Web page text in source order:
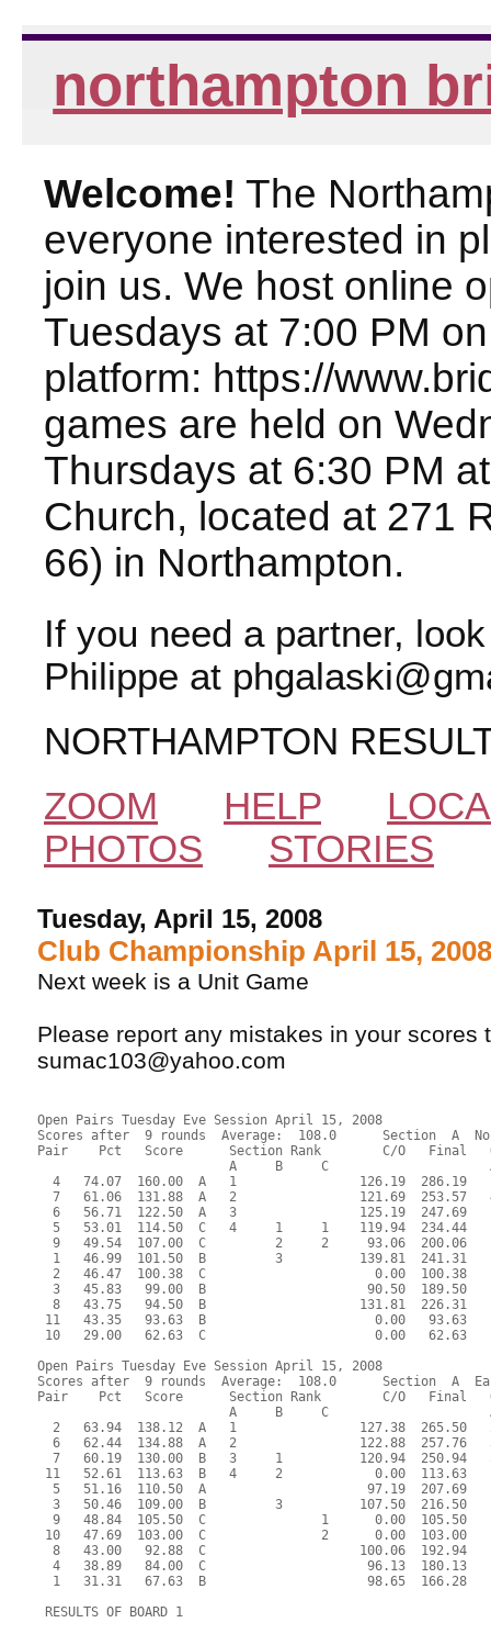
northampton
Welcome! The
everyone interested in
join us. We host online
Tuesdays at 7:00 PM
platform: https://
games are held on
Thursdays at 6:30 PM
Church, located at 271
66) in Northampton.
If you need a partner,
Philippe at
NORTHAMPTON
ZOOM
HELP
PHOTOS
STORIES
Tuesday, April 15, 2008
Club Championship April 15,
Next week is a Unit Game
Please report any mistakes in your scores
sumac103@yahoo.com
Open Pairs Tuesday Eve Session April 15, 2008
Scores after  9 rounds  Average:  108.0      Section  A
Pair    Pct   Score      Section Rank        C/O
A     B     C
4   74.07  160.00  A   1                126.19  286.19
7   61.06  131.88  A   2                121.69  253.57
6   56.71  122.50  A   3                125.19  247.69
5   53.01  114.50  C   4     1     1    119.94  234.44
9   49.54  107.00  C         2     2     93.06  200.06
1   46.99  101.50  B         3          139.81  241.31
2   46.47  100.38  C                      0.00  100.38
3   45.83   99.00  B                     90.50  189.50
8   43.75   94.50  B                    131.81  226.31
11   43.35   93.63  B                      0.00   93.63
10   29.00   62.63  C                      0.00   62.63
Open Pairs Tuesday Eve Session April 15, 2008
Scores after  9 rounds  Average:  108.0      Section  A
Pair    Pct   Score      Section Rank        C/O
A     B     C
2   63.94  138.12  A   1                127.38  265.50
6   62.44  134.88  A   2                122.88  257.76
7   60.19  130.00  B   3     1          120.94  250.94
11   52.61  113.63  B   4     2            0.00  113.63
5   51.16  110.50  A                     97.19  207.69
3   50.46  109.00  B         3          107.50  216.50
9   48.84  105.50  C               1      0.00  105.50
10   47.69  103.00  C               2      0.00  103.00
8   43.00   92.88  C                    100.06  192.94
4   38.89   84.00  C                     96.13  180.13
1   31.31   67.63  B                     98.65  166.28
RESULTS OF BOARD 1